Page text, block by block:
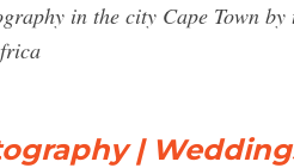
in the city Cape Town by
|